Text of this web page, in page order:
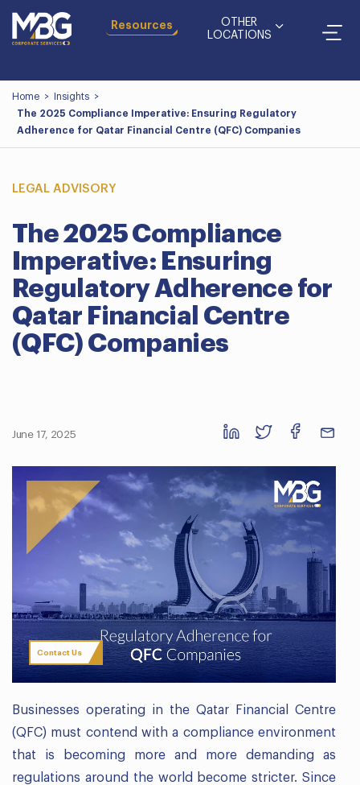
Resources
OTHER
LOCATIONS
Home > Insights >
The 2025 Compliance Imperative: Ensuring Regulatory
Adherence for Qatar Financial Centre (QFC) Companies
LEGAL ADVISORY
The 2025 Compliance
Imperative: Ensuring
Regulatory Adherence for
Qatar Financial Centre
(QFC) Companies
June 17, 2025
Contact Us
Businesses operating in the Qatar Financial Centre
(QFC) must contend with a compliance environment
that is becoming more and more demanding as
regulations around the world become stricter. Since